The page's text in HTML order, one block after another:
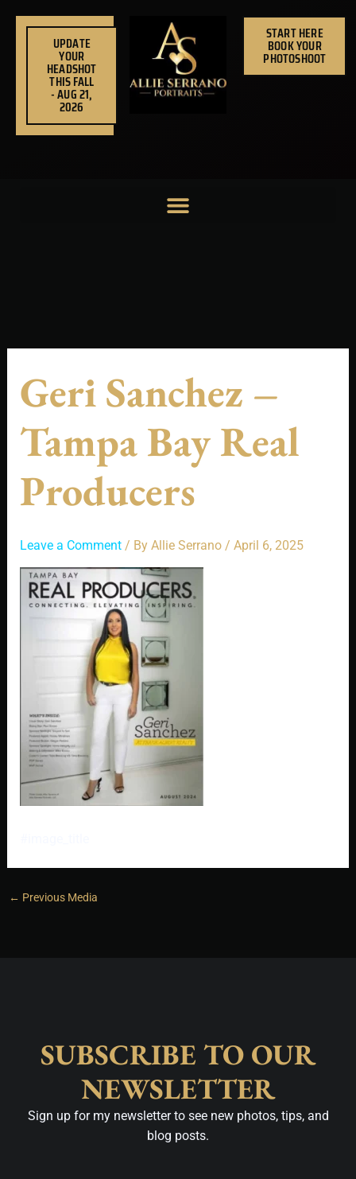
UPDATE
YOUR
HEADSHOT
THIS FALL
- AUG 21,
2026
START HERE
BOOK YOUR
PHOTOSHOOT
Geri Sanchez –
Tampa Bay Real
Producers
Leave a Comment / By Allie Serrano / April 6, 2025
← Previous Media
SUBSCRIBE TO OUR
NEWSLETTER
Sign up for my newsletter to see new photos, tips, and
blog posts.